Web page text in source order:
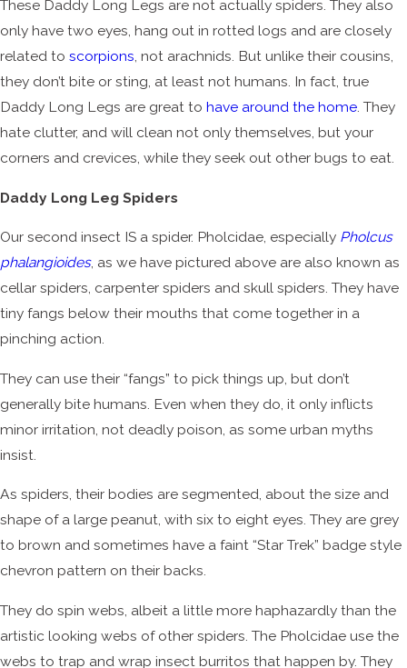
These Daddy Long Legs are not actually spiders. They also
only have two eyes, hang out in rotted logs and are closely
related to scorpions, not arachnids. But unlike their cousins,
they don’t bite or sting, at least not humans. In fact, true
Daddy Long Legs are great to have around the home. They
hate clutter, and will clean not only themselves, but your
corners and crevices, while they seek out other bugs to eat.
Daddy Long Leg Spiders
Our second insect IS a spider. Pholcidae, especially Pholcus
phalangioides, as we have pictured above are also known as
cellar spiders, carpenter spiders and skull spiders. They have
tiny fangs below their mouths that come together in a
pinching action.
They can use their “fangs” to pick things up, but don’t
generally bite humans. Even when they do, it only inflicts
minor irritation, not deadly poison, as some urban myths
insist.
As spiders, their bodies are segmented, about the size and
shape of a large peanut, with six to eight eyes. They are grey
to brown and sometimes have a faint “Star Trek” badge style
chevron pattern on their backs.
They do spin webs, albeit a little more haphazardly than the
artistic looking webs of other spiders. The Pholcidae use the
webs to trap and wrap insect burritos that happen by. They